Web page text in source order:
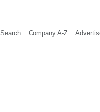
Search Company A-Z